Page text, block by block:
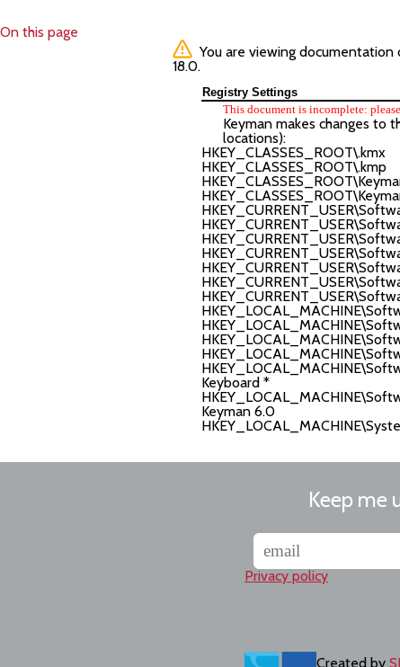
On this page
You are viewing
18.0.
Registry Settings
This document is incomplete:
Keyman makes changes to
locations):
HKEY_CLASSES_ROOT\.kmx
HKEY_CLASSES_ROOT\.kmp
Keyboard *
Keyman 6.0
Keep me
Privacy policy
Created by